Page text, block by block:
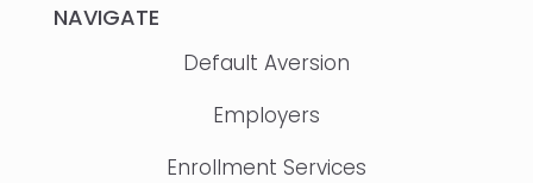
NAVIGATE
Default Aversion
Employers
Enrollment Services